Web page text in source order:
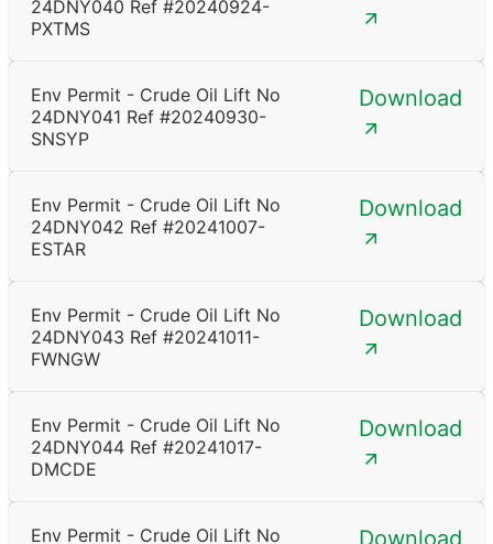
24DNY040 Ref #20240924-
PXTMS
Env Permit - Crude Oil Lift No
24DNY041 Ref #20240930-
SNSYP
Download
Env Permit - Crude Oil Lift No
24DNY042 Ref #20241007-
ESTAR
Download
Env Permit - Crude Oil Lift No
24DNY043 Ref #20241011-
FWNGW
Download
Env Permit - Crude Oil Lift No
24DNY044 Ref #20241017-
DMCDE
Download
Env Permit - Crude Oil Lift No